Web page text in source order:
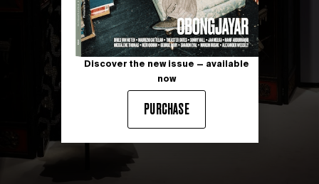
Discover the new issue — available
now
PURCHASE